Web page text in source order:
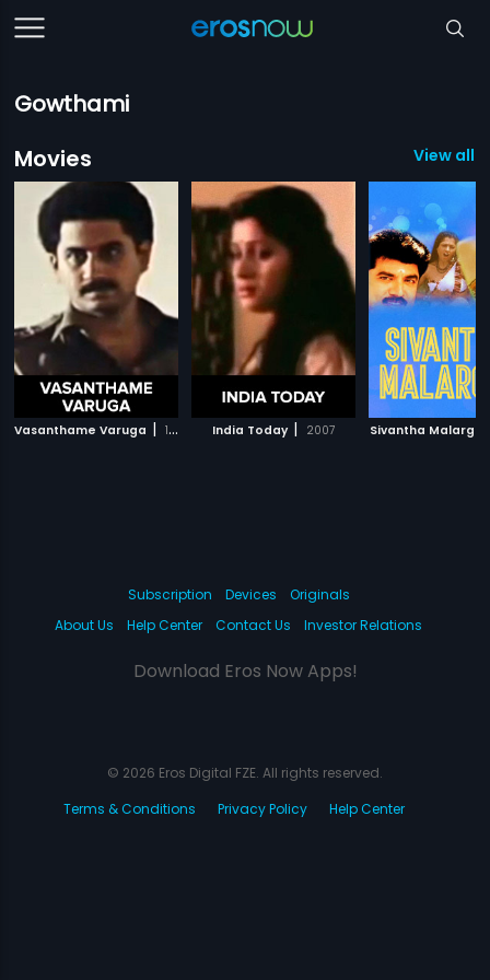
Gowthami
Movies
View all
Vasanthame Varuga | 1983 India Today | 2007 Sivantha Malargal
Subscription Devices
Originals
About Us
Help Center Contact Us Investor Relations
Download Eros Now Apps!
© 2026 Eros Digital FZE. All rights reserved.
Terms & Conditions
Privacy Policy Help Center